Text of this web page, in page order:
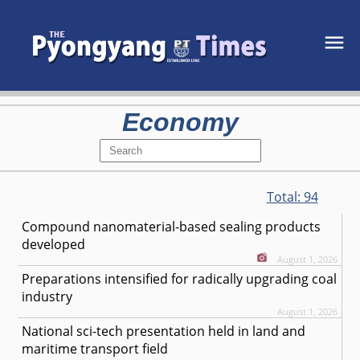
Economy
Total: 94
Compound nanomaterial-based sealing products
developed
August 1, 2026
Preparations intensified for radically upgrading coal
industry
August 1, 2026
National sci-tech presentation held in land and
maritime transport field